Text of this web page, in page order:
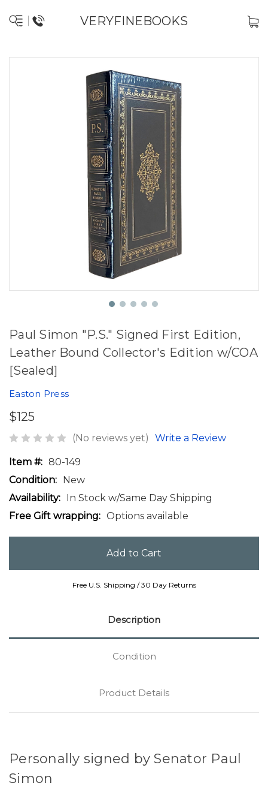
VERYFINEBOOKS
Paul Simon "P.S." Signed First Edition,
Leather Bound Collector's Edition w/COA
[Sealed]
Easton Press
$125
(No reviews yet) Write a Review
Item #: 80-149
Condition: New
Availability: In Stock w/Same Day Shipping
Free Gift wrapping: Options available
Free U.S. Shipping / 30 Day Returns
Description
Condition
Product Details
Personally signed by Senator Paul
Simon